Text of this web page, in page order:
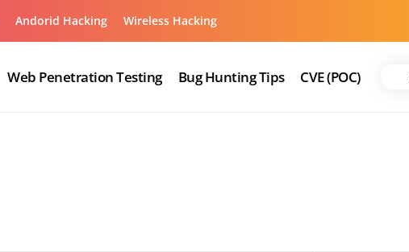
Andorid Hacking Wireless Hacking
Web Penetration Testing Bug Hunting Tips CVE (POC)